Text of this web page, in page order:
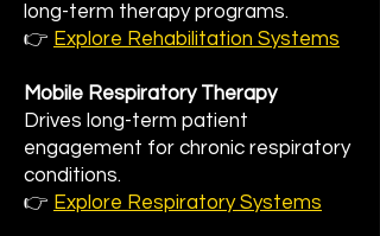
long-term therapy programs.
👉 Explore Rehabilitation Systems
Mobile Respiratory Therapy
Drives long-term patient
engagement for chronic respiratory
conditions.
👉 Explore Respiratory Systems